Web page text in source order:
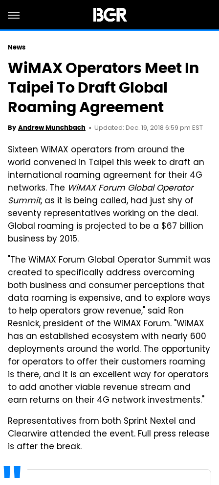
News
WiMAX Operators Meet In
Taipei To Draft Global
Roaming Agreement
By Andrew Munchbach Updated: Dec. 19, 2018 6:59 pm EST
Sixteen WiMAX operators from around the
world convened in Taipei this week to draft an
international roaming agreement for their 4G
networks. The WiMAX Forum Global Operator
Summit, as it is being called, had just shy of
seventy representatives working on the deal.
Global roaming is projected to be a $67 billion
business by 2015.
"The WiMAX Forum Global Operator Summit was
created to specifically address overcoming
both business and consumer perceptions that
data roaming is expensive, and to explore ways
to help operators grow revenue," said Ron
Resnick, president of the WiMAX Forum. "WiMAX
has an established ecosystem with nearly 600
deployments around the world. The opportunity
for operators to offer their customers roaming
is there, and it is an excellent way for operators
to add another viable revenue stream and
earn returns on their 4G network investments."
Representatives from both Sprint Nextel and
Clearwire attended the event. Full press release
is after the break.